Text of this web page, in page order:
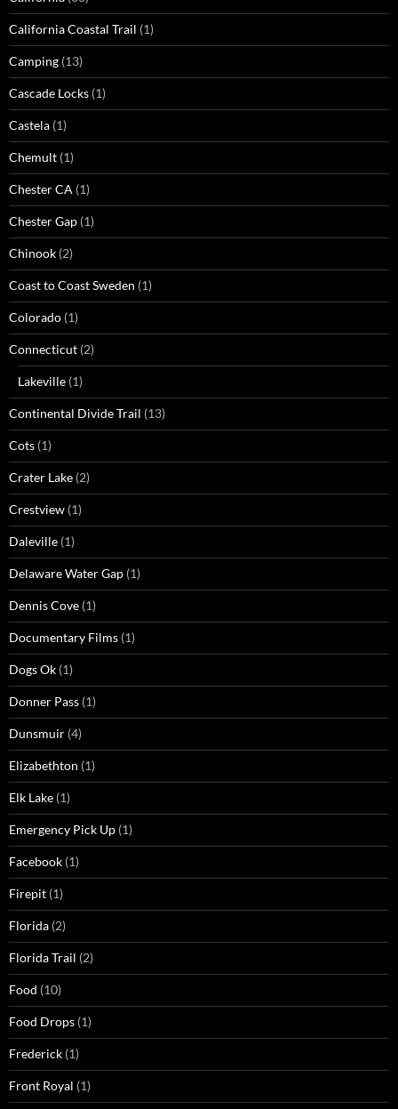
California Coastal Trail (1)
Camping (13)
Cascade Locks (1)
Castela (1)
Chemult (1)
Chester CA (1)
Chester Gap (1)
Chinook (2)
Coast to Coast Sweden (1)
Colorado (1)
Connecticut (2)
Lakeville (1)
Continental Divide Trail (13)
Cots (1)
Crater Lake (2)
Crestview (1)
Daleville (1)
Delaware Water Gap (1)
Dennis Cove (1)
Documentary Films (1)
Dogs Ok (1)
Donner Pass (1)
Dunsmuir (4)
Elizabethton (1)
Elk Lake (1)
Emergency Pick Up (1)
Facebook (1)
Firepit (1)
Florida (2)
Florida Trail (2)
Food (10)
Food Drops (1)
Frederick (1)
Front Royal (1)